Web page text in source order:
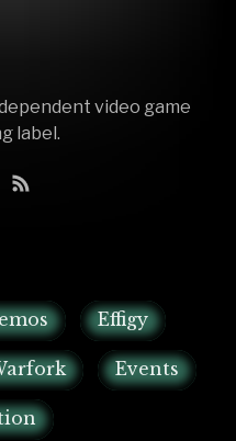
video game
label.
Effigy
Events